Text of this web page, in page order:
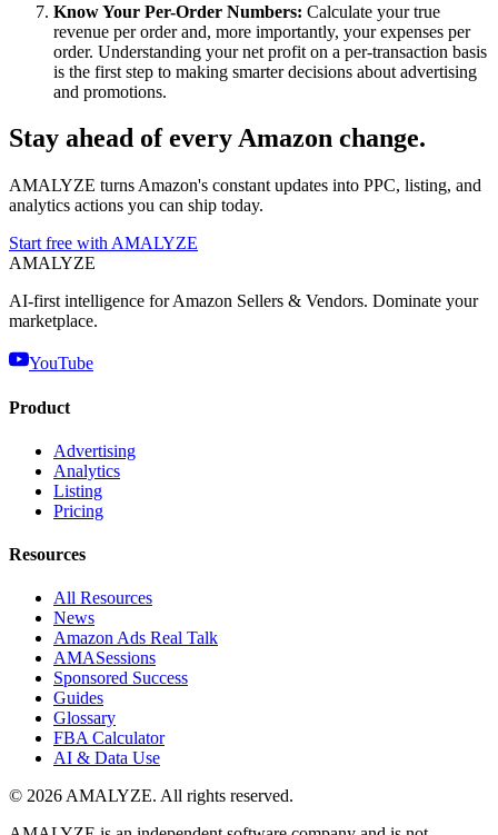
Know Your Per-Order Numbers: Calculate your true
revenue per order and, more importantly, your expenses per
order. Understanding your net profit on a per-transaction basis
is the first step to making smarter decisions about advertising
and promotions.
Stay ahead of every Amazon change.
AMALYZE turns Amazon's constant updates into PPC, listing, and
analytics actions you can ship today.
Start free with AMALYZE
AMALYZE
AI-first intelligence for Amazon Sellers & Vendors. Dominate your
marketplace.
YouTube
Product
Advertising
Analytics
Listing
Pricing
Resources
All Resources
News
Amazon Ads Real Talk
AMASessions
Sponsored Success
Guides
Glossary
FBA Calculator
AI & Data Use
© 2026 AMALYZE. All rights reserved.